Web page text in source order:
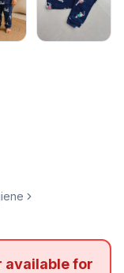
available for